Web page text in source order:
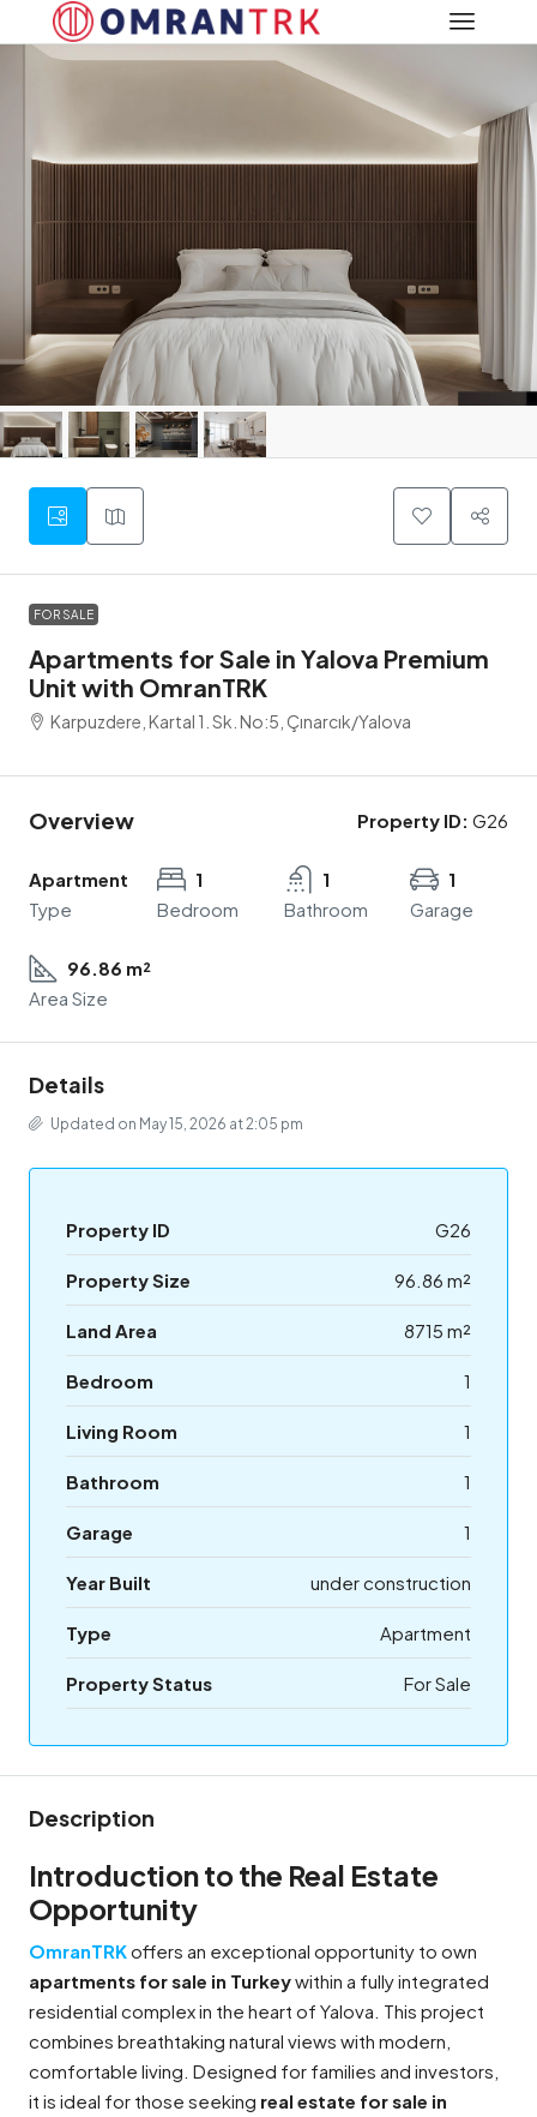
FOR SALE
Apartments for Sale in Yalova Premium
Unit with OmranTRK
Karpuzdere, Kartal 1. Sk. No:5, Çınarcık/Yalova
Overview Property ID: G26
Apartment
Type
1
Bedroom
1
Bathroom
1
Garage
96.86 m²
Area Size
Details
Updated on May 15, 2026 at 2:05 pm
Property ID G26
Property Size 96.86 m²
Land Area 8715 m²
Bedroom 1
Living Room 1
Bathroom 1
Garage 1
Year Built under construction
Type Apartment
Property Status For Sale
Description
Introduction to the Real Estate
Opportunity
OmranTRKoffers an exceptional opportunity to own
apartments for sale in Turkeywithin a fully integrated
residential complex in the heart of Yalova. This project
combines breathtaking natural views with modern,
comfortable living. Designed for families and investors,
it is ideal for those seeking real estate for sale in